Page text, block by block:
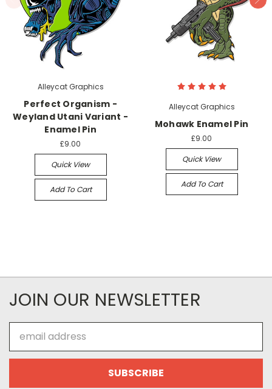
Alleycat Graphics
Perfect Organism -
Weyland Utani Variant -
Enamel Pin
£9.00
Quick View
Add To Cart
Alleycat Graphics
Mohawk Enamel Pin
£9.00
Quick View
Add To Cart
JOIN OUR NEWSLETTER
Address